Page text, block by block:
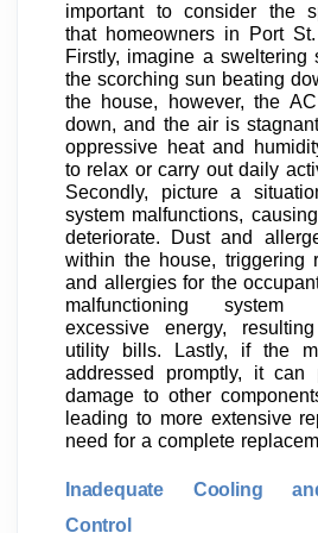
important to consider the
that homeowners in Port
Firstly, imagine a sweltering
the scorching sun beating
the house, however, the
down, and the air is
oppressive heat and
to relax or carry out daily
Secondly, picture a
system malfunctions,
deteriorate. Dust and
within the house, triggering
and allergies for the
malfunctioning system
excessive energy,
utility bills. Lastly, if the
addressed promptly, it can
damage to other
leading to more extensive
need for a complete
Inadequate Cooling
Control